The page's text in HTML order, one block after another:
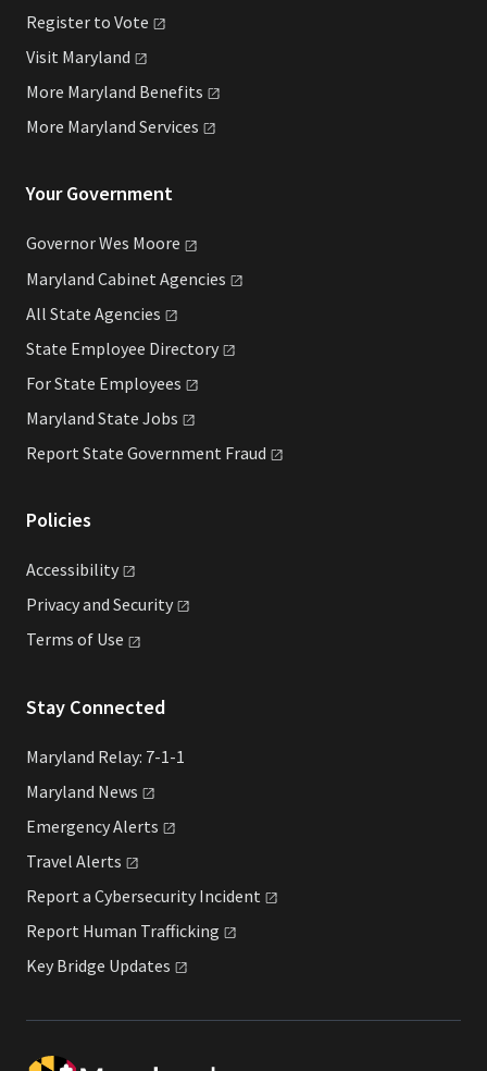
Register to Vote
Visit Maryland
More Maryland Benefits
More Maryland Services
Your Government
Governor Wes Moore
Maryland Cabinet Agencies
All State Agencies
State Employee Directory
For State Employees
Maryland State Jobs
Report State Government Fraud
Policies
Accessibility
Privacy and Security
Terms of Use
Stay Connected
Maryland Relay: 7-1-1
Maryland News
EmergencyAlerts
Travel Alerts
Report a Cybersecurity Incident
Report Human Trafficking
Key Bridge Updates